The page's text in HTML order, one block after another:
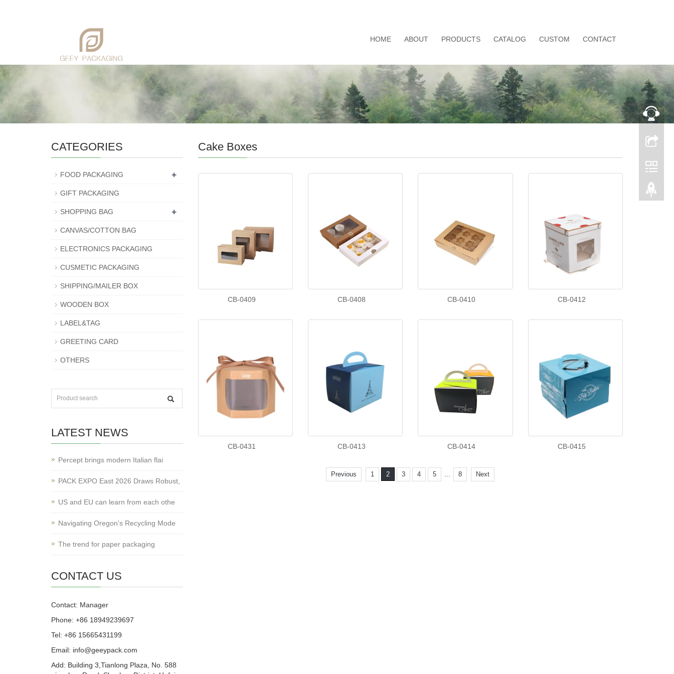
HOME ABOUT PRODUCTS CATALOG CUSTOM CONTACT
Cake Boxes
CB-0409 CB-0408 CB-0410 CB-0412
CB-0431 CB-0413 CB-0414 CB-0415
Previous 1 2 3 4 5 8 Next
CATEGORIES
FOOD PACKAGING +
GIFT PACKAGING
SHOPPING BAG +
CANVAS/COTTON BAG
ELECTRONICS PACKAGING
CUSMETIC PACKAGING
SHIPPING/MAILER BOX
WOODEN BOX
LABEL&TAG
GREETING CARD
OTHERS
LATEST NEWS
Percept brings modern Italian flai
PACK EXPO East 2026 Draws Robust,
US and EU can learn from each othe
Navigating Oregon’s Recycling Mode
The trend for paper packaging
CONTACT US
Contact: Manager
Phone: +86 18949239697
Tel: +86 15665431199
Email: info@geeypack.com
Add: Building 3,Tianlong Plaza, No. 588